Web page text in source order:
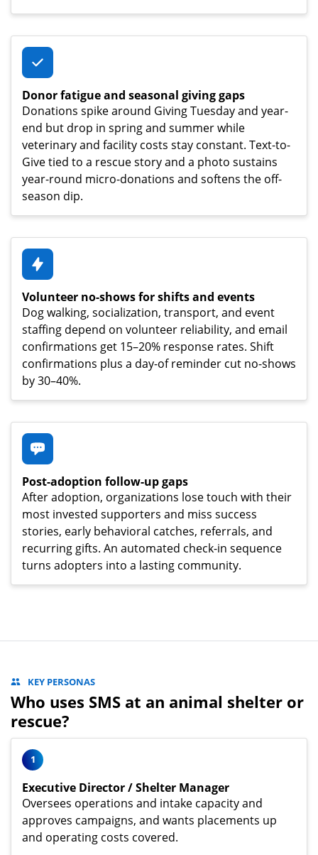
Donor fatigue and seasonal giving gaps
Donations spike around Giving Tuesday and year-
end but drop in spring and summer while
veterinary and facility costs stay constant. Text-to-
Give tied to a rescue story and a photo sustains
year-round micro-donations and softens the off-
season dip.
Volunteer no-shows for shifts and events
Dog walking, socialization, transport, and event
staffing depend on volunteer reliability, and email
confirmations get 15–20% response rates. Shift
confirmations plus a day-of reminder cut no-shows
by 30–40%.
Post-adoption follow-up gaps
After adoption, organizations lose touch with their
most invested supporters and miss success
stories, early behavioral catches, referrals, and
recurring gifts. An automated check-in sequence
turns adopters into a lasting community.
KEY PERSONAS
Who uses SMS at an animal shelter or
rescue?
1
Executive Director / Shelter Manager
Oversees operations and intake capacity and
approves campaigns, and wants placements up
and operating costs covered.